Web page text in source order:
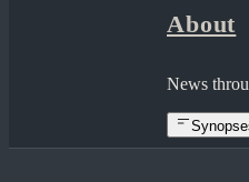
About
News